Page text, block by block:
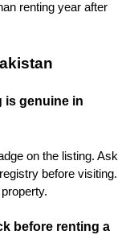
renting year after
is genuine in
on the listing. Ask
before visiting.
before renting a